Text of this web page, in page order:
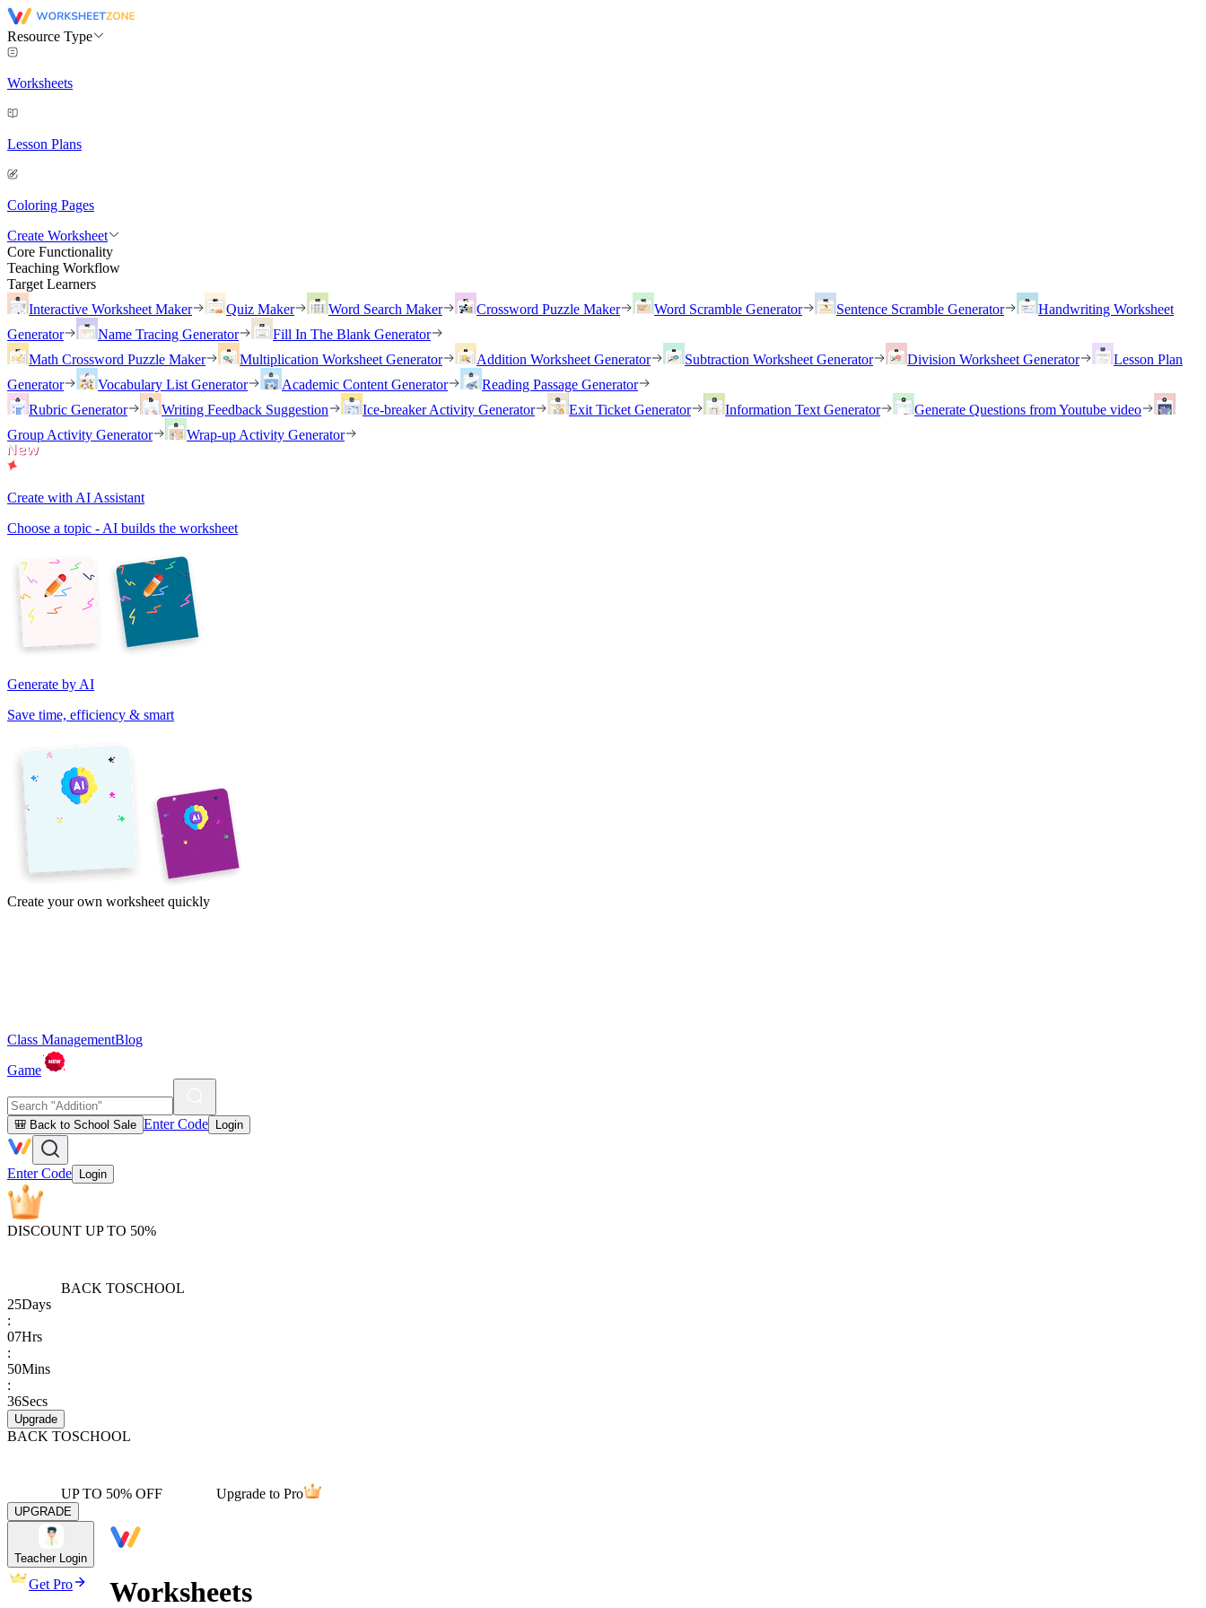
Resource Type
Worksheets
Lesson Plans
Coloring Pages
Create Worksheet
Core Functionality
Teaching Workflow
Target Learners
Interactive Worksheet Maker
Quiz Maker Word Search Maker Crossword Puzzle Maker Word Scramble Generator Sentence Scramble Generator
Handwriting Worksheet
Generator
Name Tracing Generator
Fill In The Blank Generator
Math Crossword Puzzle Maker
Multiplication Worksheet Generator Addition Worksheet Generator Subtraction Worksheet Generator Division Worksheet Generator
Lesson Plan
Generator
Vocabulary List Generator Academic Content Generator
Reading Passage Generator
Rubric Generator
Writing Feedback Suggestion Ice-breaker Activity Generator Exit Ticket Generator Information Text Generator
Generate Questions from Youtube video
Group Activity Generator
Wrap-up Activity Generator
Create with AI Assistant
Choose a topic - AI builds the worksheet
Generate by AI
Save time, efficiency & smart
Create your own worksheet quickly
Class ManagementBlog
Game
🎒 Back to School Sale Enter Code Login
Enter Code Login
DISCOUNT UP TO 50%
BACK TOSCHOOL
25Days
:
07Hrs
:
50Mins
:
36Secs
Upgrade
BACK TOSCHOOL
UP TO 50% OFF Upgrade to Pro
UPGRADE
Teacher Login
Get Pro Worksheets